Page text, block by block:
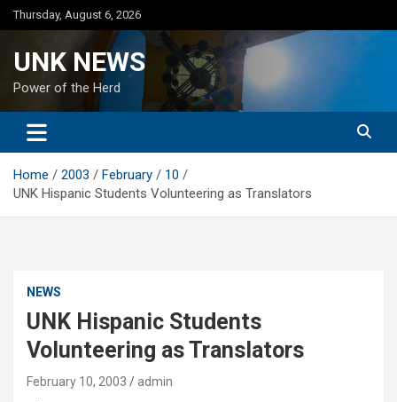
Skip
to
Thursday, August 6, 2026
UNK NEWS
Power of the Herd
Home 2003 February
10
UNK Hispanic Students Volunteering as Translators
NEWS
UNK Hispanic Students
Volunteering as Translators
February 10, 2003
admin